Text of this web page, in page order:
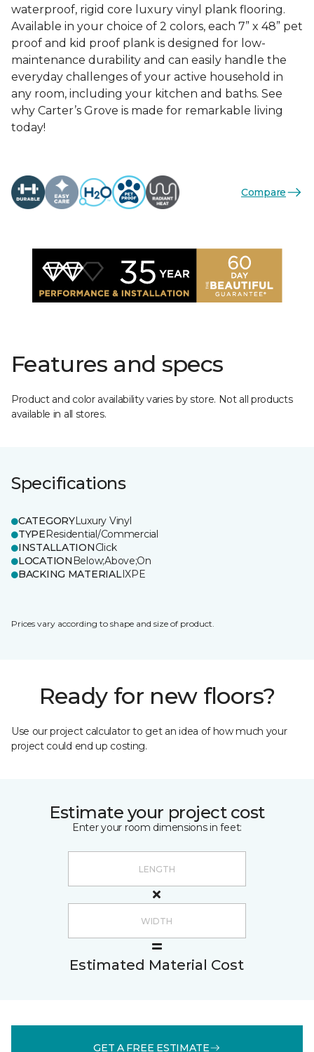
waterproof, rigid core luxury vinyl plank flooring.
Available in your choice of 2 colors, each 7” x 48” pet
proof and kid proof plank is designed for low-
maintenance durability and can easily handle the
everyday challenges of your active household in
any room, including your kitchen and baths. See
why Carter’s Grove is made for remarkable living
today!
Compare
Features and specs
Product and color availability varies by store. Not all products
available in all stores.
Specifications
CATEGORYLuxury Vinyl
TYPEResidential/Commercial
INSTALLATIONClick
LOCATION Below;Above;On
BACKING MATERIALIXPE
Prices vary according to shape and size of product.
Ready for new floors?
Use our project calculator to get an idea of how much your
project could end up costing.
Estimate your project cost
Enter your room dimensions in feet:
Estimated Material Cost
GET A FREE ESTIMATE